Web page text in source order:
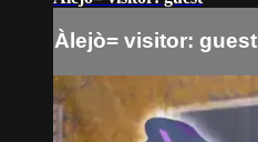
Àlejò= visitor: guest